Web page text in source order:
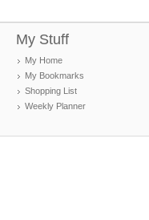
My Stuff
My Home
My Bookmarks
Shopping List
Weekly Planner